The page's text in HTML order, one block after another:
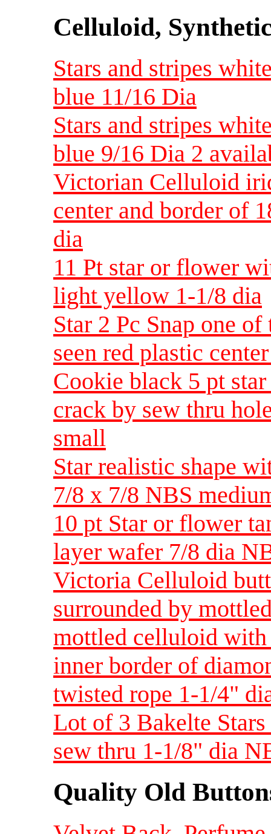
Celluloid,
Stars and stripes
blue 11/16 Dia
Stars and stripes
blue 9/16 Dia 2
Victorian Celluloid
center and border of
dia
11 Pt star or flower
light yellow 1-1/8 dia
Star 2 Pc Snap one
seen red plastic
Cookie black 5 pt
crack by sew thru
small
Star realistic shape
7/8 x 7/8 NBS
10 pt Star or flower
layer wafer 7/8 dia
Victoria Celluloid
surrounded by
mottled celluloid with
inner border of
twisted rope 1-1/4"
Lot of 3 Bakelte
sew thru 1-1/8" dia
Quality Old